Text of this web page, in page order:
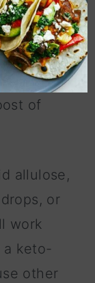
if
of
allulose,
or
work
keto-
other